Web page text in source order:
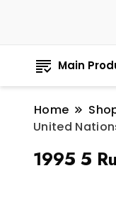
Main
Home
United
1995 5